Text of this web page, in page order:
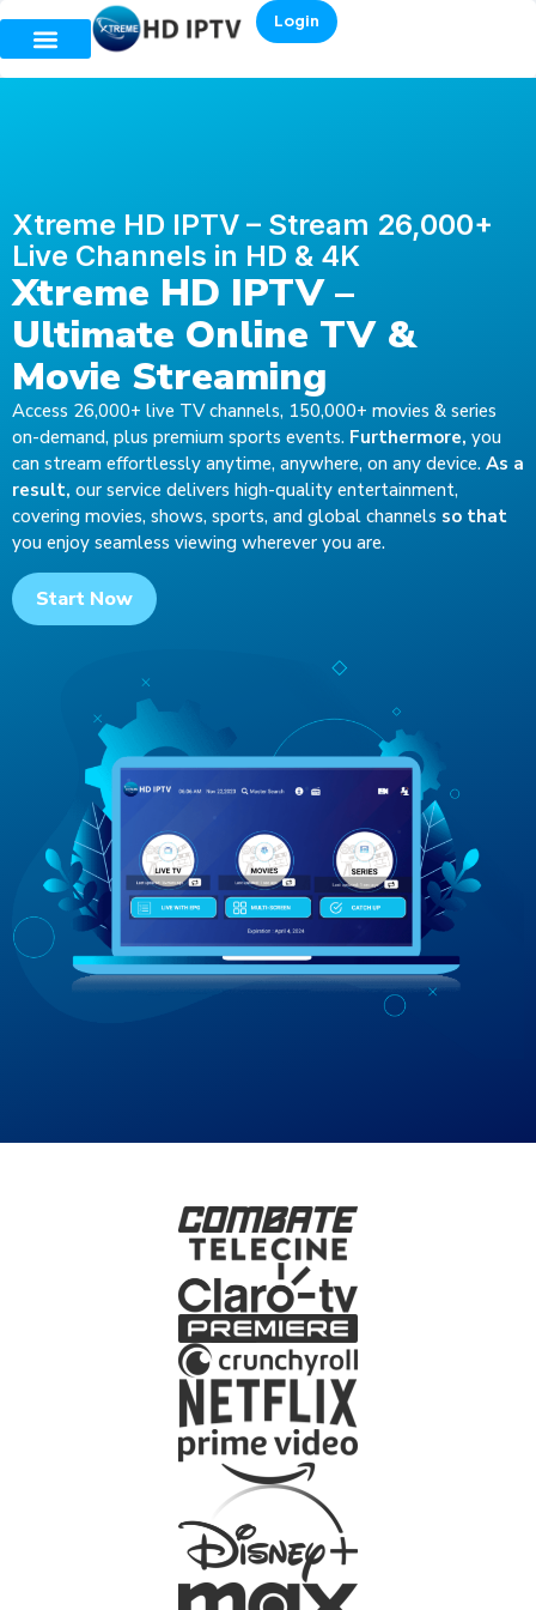
Login
Xtreme HD IPTV – Stream 26,000+
Live Channels in HD & 4K
Xtreme HD IPTV –
Ultimate Online TV &
Movie Streaming
Access 26,000+ live TV channels, 150,000+ movies & series
on-demand, plus premium sports events. Furthermore, you
can stream effortlessly anytime, anywhere, on any device. As a
result, our service delivers high-quality entertainment,
covering movies, shows, sports, and global channels so that
you enjoy seamless viewing wherever you are.
Start Now